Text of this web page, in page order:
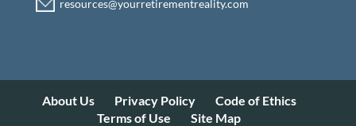
About Us Privacy Policy
Code of Ethics
Terms of Use
Site Map